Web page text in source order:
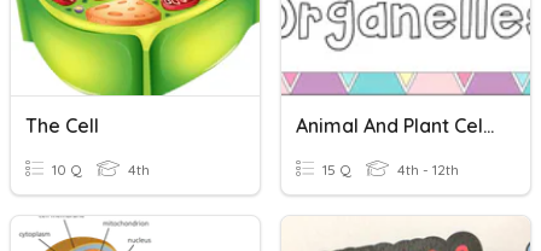
The Cell
10 Q 4th
Animal And Plant Cell Organelles
15 Q 4th - 12th